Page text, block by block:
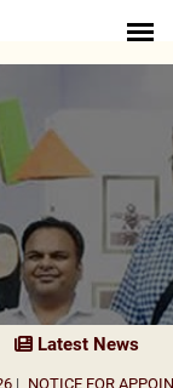
Latest News
NOTICE FOR